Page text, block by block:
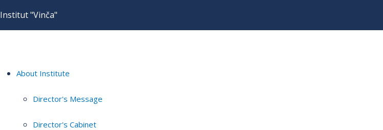
Institut "Vinča"
About Institute
Director's Message
Director's Cabinet